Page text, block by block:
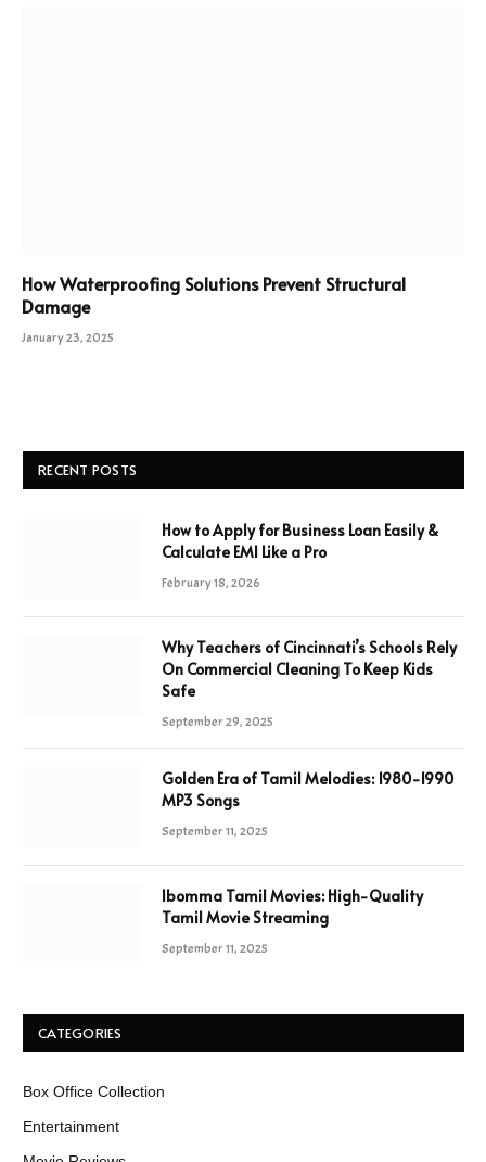
How Waterproofing Solutions Prevent Structural
Damage
January 23, 2025
RECENT POSTS
How to Apply for Business Loan Easily &
Calculate EMI Like a Pro
February 18, 2026
Why Teachers of Cincinnati’s Schools Rely
On Commercial Cleaning To Keep Kids
Safe
September 29, 2025
Golden Era of Tamil Melodies: 1980-1990
MP3 Songs
September 11, 2025
Ibomma Tamil Movies: High-Quality
Tamil Movie Streaming
September 11, 2025
CATEGORIES
Box Office Collection
Entertainment